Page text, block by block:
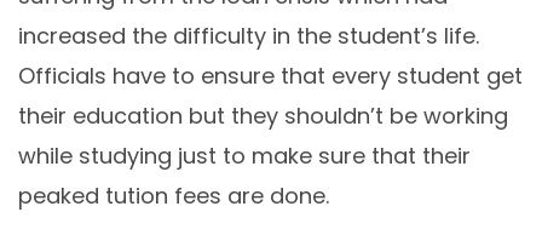
increased the difficulty in the student’s life.
Officials have to ensure that every student get
their education but they shouldn’t be working
while studying just to make sure that their
peaked tution fees are done.